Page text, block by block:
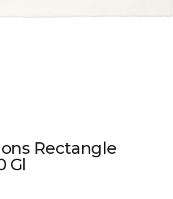
Rectangle
Gl